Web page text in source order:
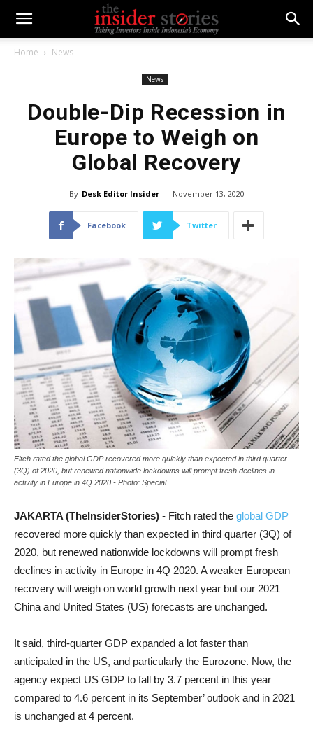
Home News
News
Double-Dip Recession in
Europe to Weigh on
Global Recovery
By Desk Editor Insider - November 13, 2020
Facebook Twitter
Fitch rated the global GDP recovered more quickly than expected in third quarter
(3Q) of 2020, but renewed nationwide lockdowns will prompt fresh declines in
activity in Europe in 4Q 2020 - Photo: Special
JAKARTA (TheInsiderStories) - Fitch rated the global GDP
recovered more quickly than expected in third quarter (3Q) of
2020, but renewed nationwide lockdowns will prompt fresh
declines in activity in Europe in 4Q 2020. A weaker European
recovery will weigh on world growth next year but our 2021
China and United States (US) forecasts are unchanged.
It said, third-quarter GDP expanded a lot faster than
anticipated in the US, and particularly the Eurozone. Now, the
agency expect US GDP to fall by 3.7 percent in this year
compared to 4.6 percent in its September’ outlook and in 2021
is unchanged at 4 percent.